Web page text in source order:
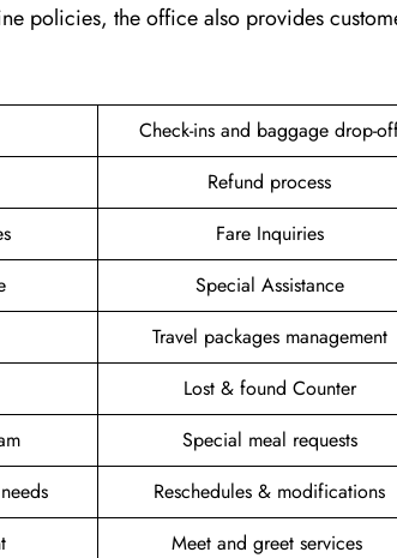
policies, the office also provides
Check-ins and baggage drop-
Refund process
Fare Inquiries
Special Assistance
Travel packages management
Lost & found Counter
Special meal requests
Reschedules & modifications
Meet and greet services